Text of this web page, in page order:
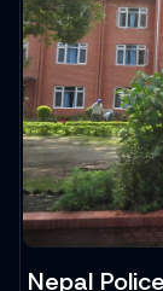
Nepal